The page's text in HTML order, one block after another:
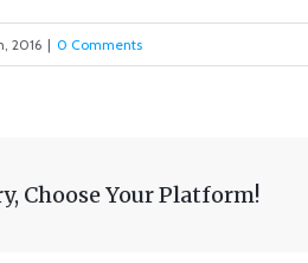
2016 | 0 Comments
Choose Your Platform!